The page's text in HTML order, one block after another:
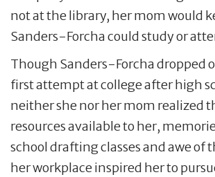
not at the library, her mom would
Sanders-Forcha could study or
Though Sanders-Forcha dropped
first attempt at college after high
neither she nor her mom realized
resources available to her,
school drafting classes and awe of
her workplace inspired her to